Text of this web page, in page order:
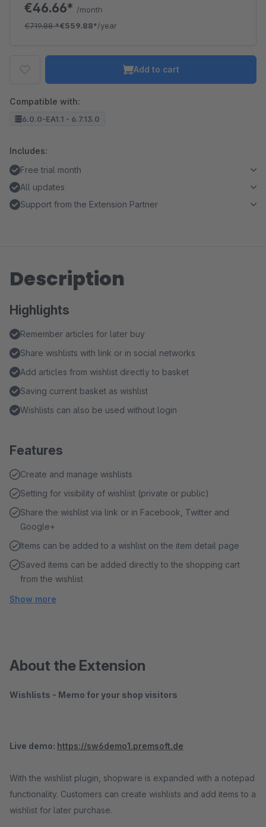
€46.66* /month
€719.88*€559.88*/year
Add to cart
Compatible with:
6.0.0-EA1.1 - 6.7.13.0
Includes:
Free trial month
All updates
Support from the Extension Partner
Description
Highlights
Remember articles for later buy
Share wishlists with link or in social networks
Add articles from wishlist directly to basket
Saving current basket as wishlist
Wishlists can also be used without login
Features
Create and manage wishlists
Setting for visibility of wishlist (private or public)
Share the wishlist via link or in Facebook, Twitter and
Google+
Items can be added to a wishlist on the item detail page
Saved items can be added directly to the shopping cart
from the wishlist
Show more
About the Extension
Wishlists - Memo for your shop visitors
Live demo: https://sw6demo1.premsoft.de
With the wishlist plugin, shopware is expanded with a notepad
functionality. Customers can create wishlists and add items to a
wishlist for later purchase.